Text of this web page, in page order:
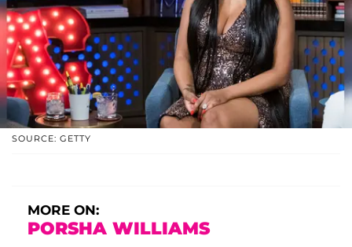
SOURCE: GETTY
MORE ON:
PORSHA WILLIAMS